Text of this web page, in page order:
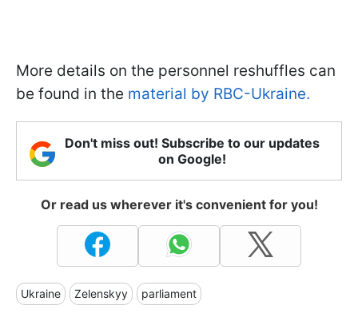
More details on the personnel reshuffles can
be found in the material by RBC-Ukraine.
Don't miss out! Subscribe to our updates
on Google!
Or read us wherever it's convenient for you!
Ukraine Zelenskyy parliament